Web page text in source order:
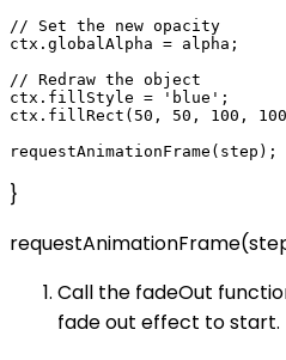
// Set the new opacity
ctx.globalAlpha = alpha;
// Redraw the object
ctx.fillStyle = 'blue';
ctx.fillRect(50, 50, 100,
}
Call the fadeOut
fade out effect to start.